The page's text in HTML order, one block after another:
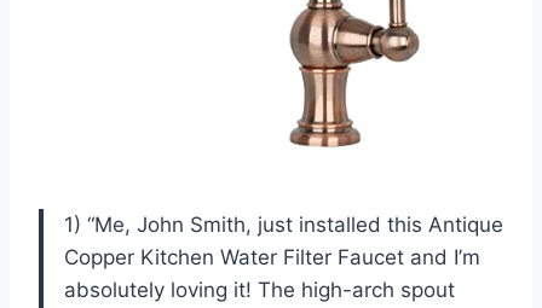
1) “Me, John Smith, just installed this Antique
Copper Kitchen Water Filter Faucet and I’m
absolutely loving it! The high-arch spout